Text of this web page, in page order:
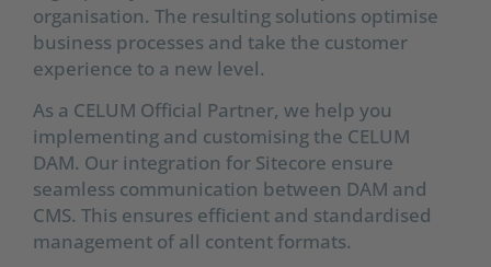
organisation. The resulting solutions optimise
business processes and take the customer
experience to a new level.
As a CELUM Official Partner, we help you
implementing and customising the CELUM
DAM. Our integration for Sitecore ensure
seamless communication between DAM and
CMS. This ensures efficient and standardised
management of all content formats.